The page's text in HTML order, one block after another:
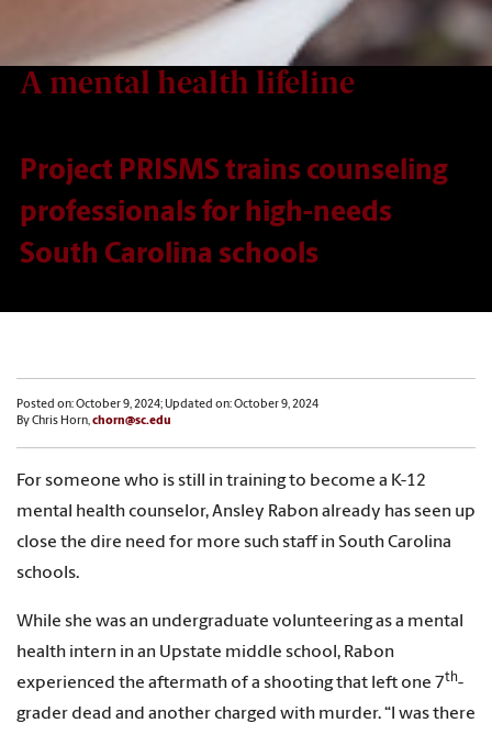
A mental health lifeline
Project PRISMS trains counseling
professionals for high-needs
South Carolina schools
Posted on: October 9, 2024; Updated on: October 9, 2024
By Chris Horn,chorn@sc.edu
For someone who is still in training to become a K-12
mental health counselor, Ansley Rabon already has seen up
close the dire need for more such staff in South Carolina
schools.
While she was an undergraduate volunteering as a mental
health intern in an Upstate middle school, Rabon
experienced the aftermath of a shooting that left one 7th-
grader dead and another charged with murder. “I was there